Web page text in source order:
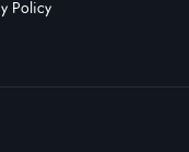
Policy